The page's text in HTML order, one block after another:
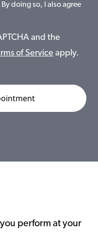
doing so, I also agree
and the
of Service apply.
perform at your